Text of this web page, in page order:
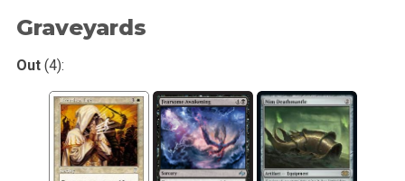
Graveyards
Out(4):